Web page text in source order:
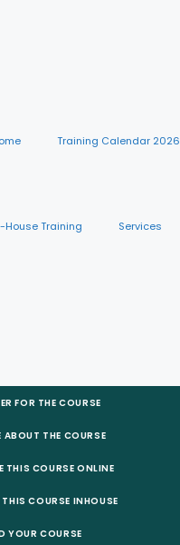
Training Calendar 2026
House Training Services
FOR THE COURSE
ABOUT THE COURSE
THIS COURSE ONLINE
COURSE INHOUSE
YOUR COURSE